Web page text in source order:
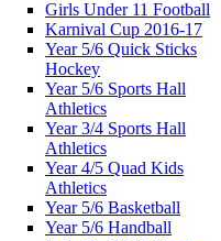
Girls Under 11 Football
Karnival Cup 2016-17
Year 5/6 Quick Sticks
Hockey
Year 5/6 Sports Hall
Athletics
Year 3/4 Sports Hall
Athletics
Year 4/5 Quad Kids
Athletics
Year 5/6 Basketball
Year 5/6 Handball